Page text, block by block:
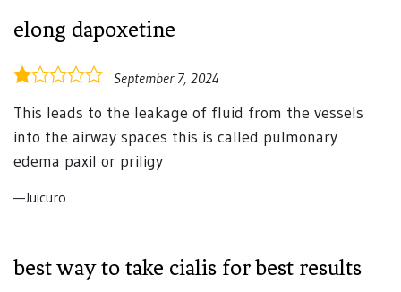
elong dapoxetine
1.0
September 7, 2024
This leads to the leakage of fluid from the vessels
into the airway spaces this is called pulmonary
edema paxil or priligy
Juicuro
best way to take cialis for best results